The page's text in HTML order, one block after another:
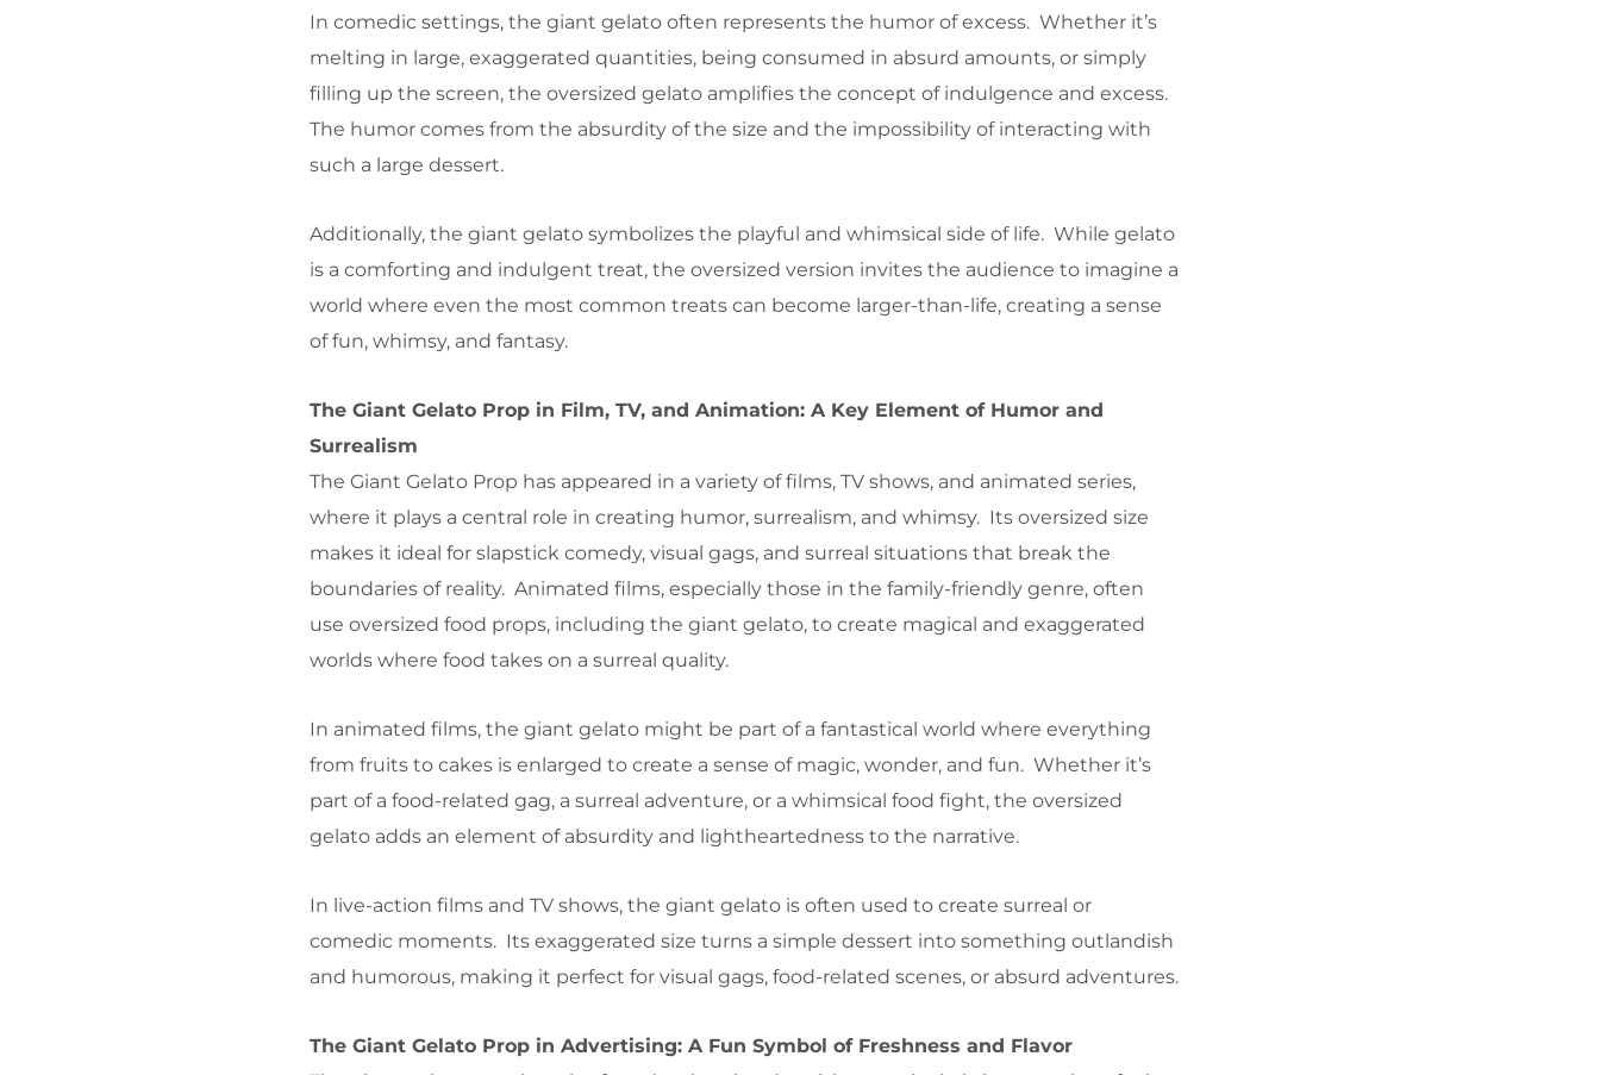
In comedic settings, the giant gelato often represents the humor of excess. Whether it’s
melting in large, exaggerated quantities, being consumed in absurd amounts, or simply
filling up the screen, the oversized gelato amplifies the concept of indulgence and excess.
The humor comes from the absurdity of the size and the impossibility of interacting with
such a large dessert.
Additionally, the giant gelato symbolizes the playful and whimsical side of life. While gelato
is a comforting and indulgent treat, the oversized version invites the audience to imagine a
world where even the most common treats can become larger-than-life, creating a sense
of fun, whimsy, and fantasy.
The Giant Gelato Prop in Film, TV, and Animation: A Key Element of Humor and
Surrealism
The Giant Gelato Prop has appeared in a variety of films, TV shows, and animated series,
where it plays a central role in creating humor, surrealism, and whimsy. Its oversized size
makes it ideal for slapstick comedy, visual gags, and surreal situations that break the
boundaries of reality. Animated films, especially those in the family-friendly genre, often
use oversized food props, including the giant gelato, to create magical and exaggerated
worlds where food takes on a surreal quality.
In animated films, the giant gelato might be part of a fantastical world where everything
from fruits to cakes is enlarged to create a sense of magic, wonder, and fun. Whether it’s
part of a food-related gag, a surreal adventure, or a whimsical food fight, the oversized
gelato adds an element of absurdity and lightheartedness to the narrative.
In live-action films and TV shows, the giant gelato is often used to create surreal or
comedic moments. Its exaggerated size turns a simple dessert into something outlandish
and humorous, making it perfect for visual gags, food-related scenes, or absurd adventures.
The Giant Gelato Prop in Advertising: A Fun Symbol of Freshness and Flavor